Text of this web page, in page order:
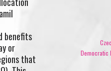
benefits
or
that
Democratic